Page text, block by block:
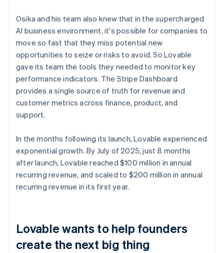
Osika and his team also knew that in the supercharged
AI business environment, it's possible for companies to
move so fast that they miss potential new
opportunities to seize or risks to avoid. So Lovable
gave its team the tools they needed to monitor key
performance indicators. The Stripe Dashboard
provides a single source of truth for revenue and
customer metrics across finance, product, and
support.
In the months following its launch, Lovable experienced
exponential growth. By July of 2025, just 8 months
after launch, Lovable reached $100 million in annual
recurring revenue, and scaled to $200 million in annual
recurring revenue in its first year.
Lovable wants to help founders
create the next big thing